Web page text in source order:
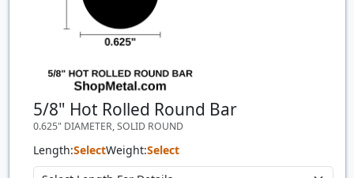
5/8" Hot Rolled Round Bar
0.625" DIAMETER, SOLID ROUND
Length:SelectWeight:Select